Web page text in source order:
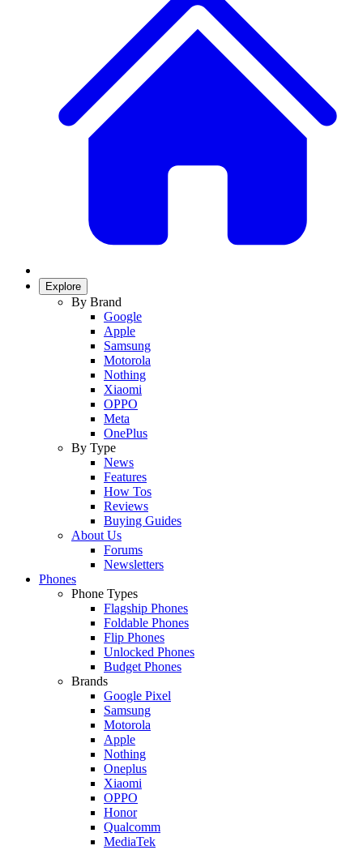
Explore
By Brand
Google
Apple
Samsung
Motorola
Nothing
Xiaomi
OPPO
Meta
OnePlus
By Type
News
Features
How Tos
Reviews
Buying Guides
About Us
Forums
Newsletters
Phones
Phone Types
Flagship Phones
Foldable Phones
Flip Phones
Unlocked Phones
Budget Phones
Brands
Google Pixel
Samsung
Motorola
Apple
Nothing
Oneplus
Xiaomi
OPPO
Honor
Qualcomm
MediaTek